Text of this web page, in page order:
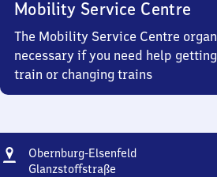
Mobility Service Centre
The Mobility Service Centre
necessary if you need help
train or changing trains
Address
Obernburg-ElsenfeldObernburg-
Glanzstoffstraße